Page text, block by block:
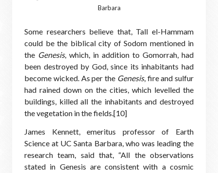
Barbara
Some researchers believe that, Tall el-Hammam
could be the biblical city of Sodom mentioned in
the Genesis, which, in addition to Gomorrah, had
been destroyed by God, since its inhabitants had
become wicked. As per the Genesis, fire and sulfur
had rained down on the cities, which levelled the
buildings, killed all the inhabitants and destroyed
the vegetation in the fields.[10]
James Kennett, emeritus professor of Earth
Science at UC Santa Barbara, who was leading the
research team, said that, “All the observations
stated in Genesis are consistent with a cosmic